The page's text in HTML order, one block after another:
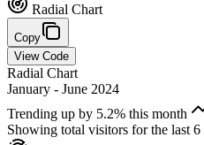
Radial Chart
Copy
View Code
Radial Chart
January - June 2024
Trending up by 5.2% this month
Showing total visitors for the last 6